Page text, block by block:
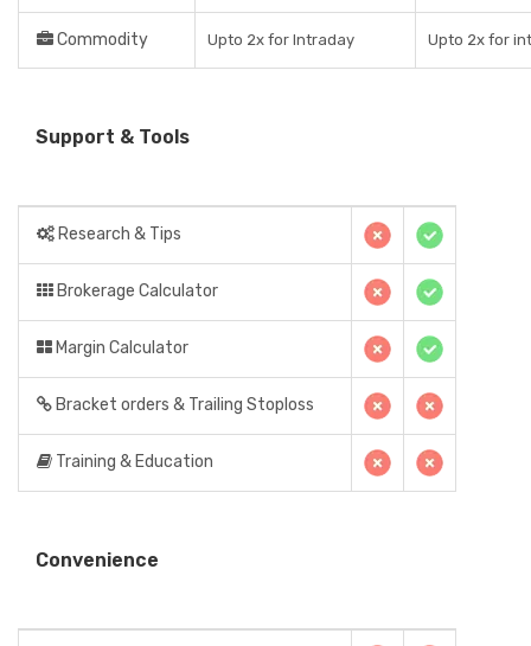
Commodity Upto 2x for Intraday Upto 2x for
Support & Tools
Research & Tips
Brokerage Calculator
Margin Calculator
Bracket orders & Trailing Stoploss
Training & Education
Convenience